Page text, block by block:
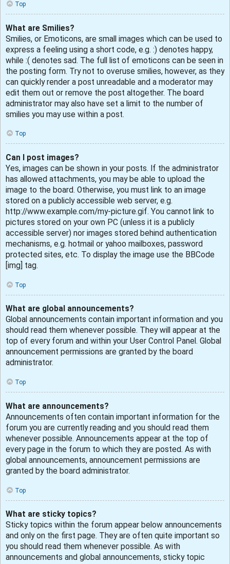
Top
What are Smilies?
Smilies, or Emoticons, are small images which can be used to
express a feeling using a short code, e.g. :) denotes happy,
while :( denotes sad. The full list of emoticons can be seen in
the posting form. Try not to overuse smilies, however, as they
can quickly render a post unreadable and a moderator may
edit them out or remove the post altogether. The board
administrator may also have set a limit to the number of
smilies you may use within a post.
Top
Can I post images?
Yes, images can be shown in your posts. If the administrator
has allowed attachments, you may be able to upload the
image to the board. Otherwise, you must link to an image
stored on a publicly accessible web server, e.g.
http://www.example.com/my-picture.gif. You cannot link to
pictures stored on your own PC (unless it is a publicly
accessible server) nor images stored behind authentication
mechanisms, e.g. hotmail or yahoo mailboxes, password
protected sites, etc. To display the image use the BBCode
[img] tag.
Top
What are global announcements?
Global announcements contain important information and you
should read them whenever possible. They will appear at the
top of every forum and within your User Control Panel. Global
announcement permissions are granted by the board
administrator.
Top
What are announcements?
Announcements often contain important information for the
forum you are currently reading and you should read them
whenever possible. Announcements appear at the top of
every page in the forum to which they are posted. As with
global announcements, announcement permissions are
granted by the board administrator.
Top
What are sticky topics?
Sticky topics within the forum appear below announcements
and only on the first page. They are often quite important so
you should read them whenever possible. As with
announcements and global announcements, sticky topic